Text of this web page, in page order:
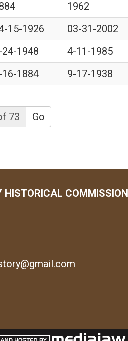
1962
15-1926
03-31-2002
24-1948
4-11-1985
16-1884 9-17-1938
73
Go
HISTORICAL COMMISSION